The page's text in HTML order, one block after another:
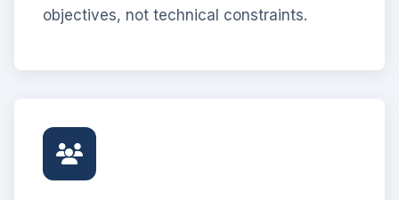
objectives, not technical constraints.